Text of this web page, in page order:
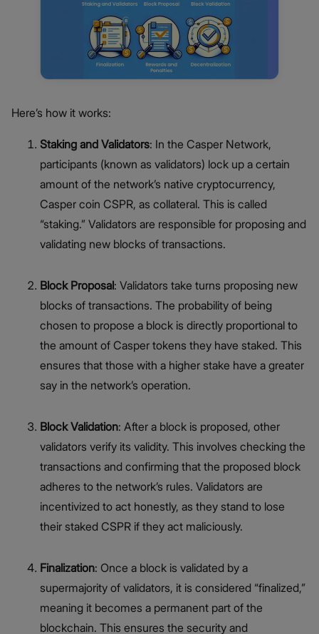
Here’s how it works:
Staking and Validators: In the Casper Network,
participants (known as validators) lock up a certain
amount of the network’s native cryptocurrency,
Casper coin CSPR, as collateral. This is called
“staking.” Validators are responsible for proposing and
validating new blocks of transactions.
Block Proposal: Validators take turns proposing new
blocks of transactions. The probability of being
chosen to propose a block is directly proportional to
the amount of Casper tokens they have staked. This
ensures that those with a higher stake have a greater
say in the network’s operation.
Block Validation: After a block is proposed, other
validators verify its validity. This involves checking the
transactions and confirming that the proposed block
adheres to the network’s rules. Validators are
incentivized to act honestly, as they stand to lose
their staked CSPR if they act maliciously.
Finalization: Once a block is validated by a
supermajority of validators, it is considered “finalized,”
meaning it becomes a permanent part of the
blockchain. This ensures the security and